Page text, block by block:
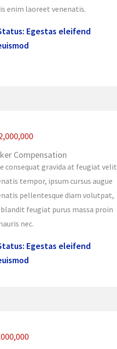
enim laoreet venenatis.
Egestas eleifend
Compensation
consequat gravida at feugiat velit
tempor, ipsum cursus augue
pellentesque diam volutpat,
feugiat purus massa proin
nec.
Egestas eleifend